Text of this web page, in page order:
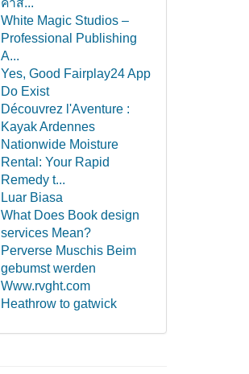
คาส...
White Magic Studios –
Professional Publishing
A...
Yes, Good Fairplay24 App
Do Exist
Découvrez l'Aventure :
Kayak Ardennes
Nationwide Moisture
Rental: Your Rapid
Remedy t...
Luar Biasa
What Does Book design
services Mean?
Perverse Muschis Beim
gebumst werden
Www.rvght.com
Heathrow to gatwick